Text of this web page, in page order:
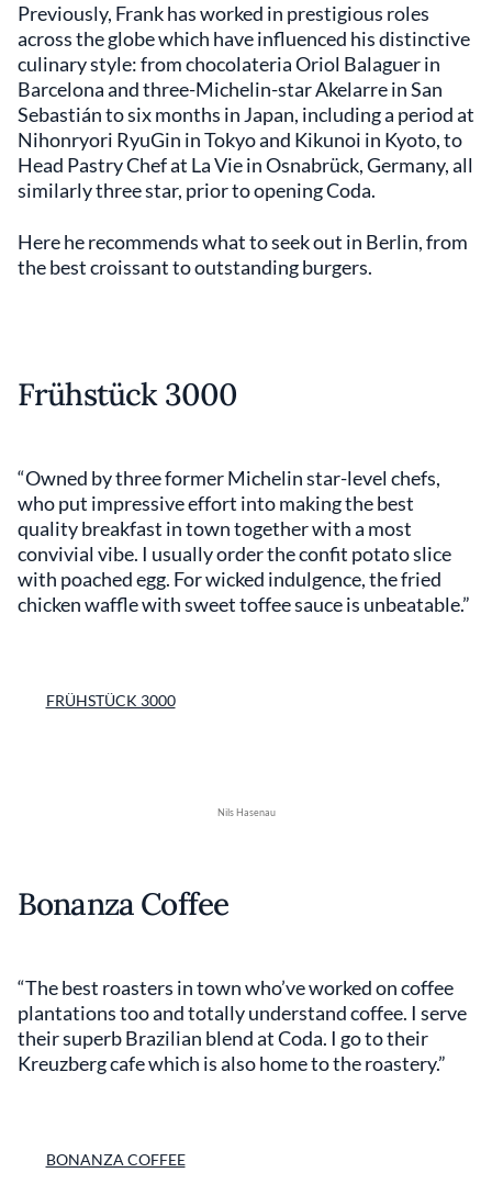
Previously, Frank has worked in prestigious roles
across the globe which have influenced his distinctive
culinary style: from chocolateria Oriol Balaguer in
Barcelona and three-Michelin-star Akelarre in San
Sebastián to six months in Japan, including a period at
Nihonryori RyuGin in Tokyo and Kikunoi in Kyoto, to
Head Pastry Chef at La Vie in Osnabrück, Germany, all
similarly three star, prior to opening Coda.
Here he recommends what to seek out in Berlin, from
the best croissant to outstanding burgers.
Frühstück 3000
“Owned by three former Michelin star-level chefs,
who put impressive effort into making the best
quality breakfast in town together with a most
convivial vibe. I usually order the confit potato slice
with poached egg. For wicked indulgence, the fried
chicken waffle with sweet toffee sauce is unbeatable.”
FRÜHSTÜCK 3000
Nils Hasenau
Bonanza Coffee
“The best roasters in town who’ve worked on coffee
plantations too and totally understand coffee. I serve
their superb Brazilian blend at Coda. I go to their
Kreuzberg cafe which is also home to the roastery.”
BONANZA COFFEE